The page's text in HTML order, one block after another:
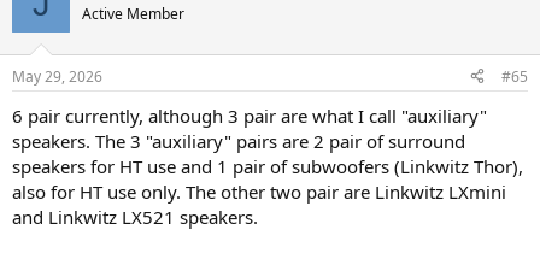
s
Active Member
May 29, 2026 #65
6 pair currently, although 3 pair are what I call "auxiliary"
speakers. The 3 "auxiliary" pairs are 2 pair of surround
speakers for HT use and 1 pair of subwoofers (Linkwitz Thor),
also for HT use only. The other two pair are Linkwitz LXmini
and Linkwitz LX521 speakers.